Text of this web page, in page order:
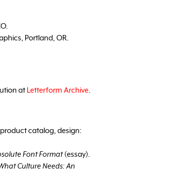
Portland, OR.
at Letterform Archive
catalog, design:
Font Format(essay).
Culture Needs: An